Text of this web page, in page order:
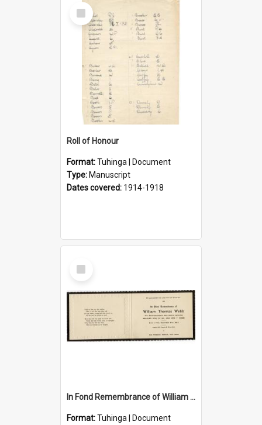
Select
Item
Roll of Honour
Format:Tuhinga | Document
Type: Manuscript
Dates covered: 1914-1918
Select
Item
In Fond Remembrance of William Thomas Webb
Format:Tuhinga | Document